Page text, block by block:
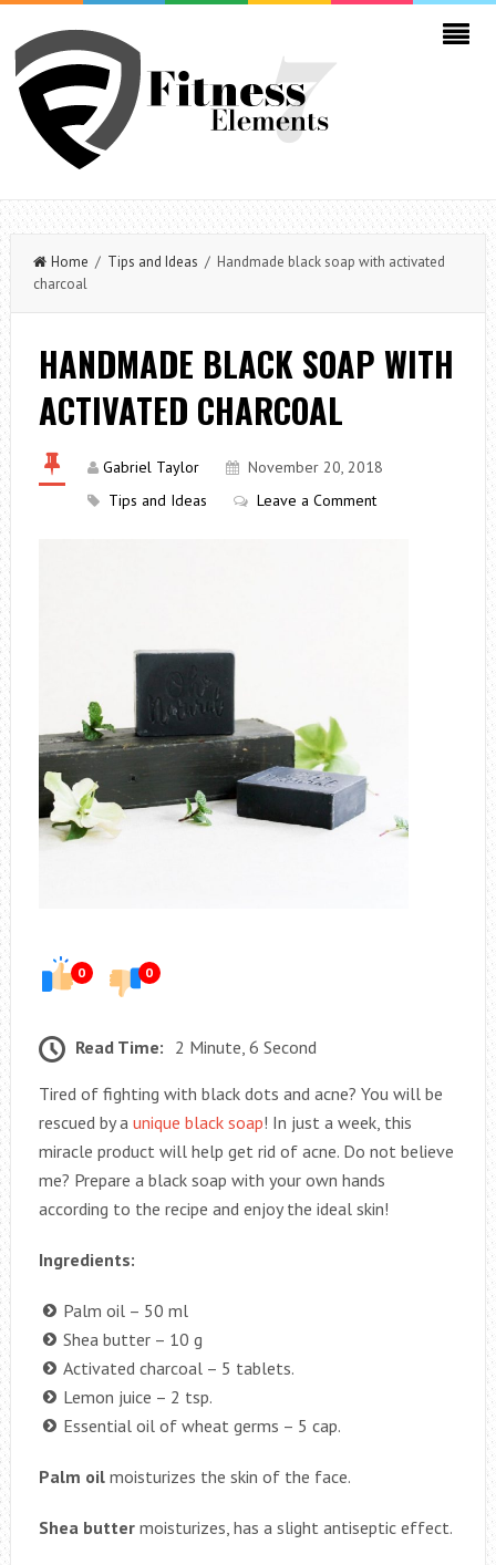
Home / Tips and Ideas / Handmade black soap with activated
charcoal
HANDMADE BLACK SOAP WITH
ACTIVATED CHARCOAL
Gabriel Taylor
November 20, 2018
Tips and Ideas
Leave a Comment
0 0
Read Time: 2 Minute, 6 Second
Tired of fighting with black dots and acne? You will be
rescued by a unique black soap! In just a week, this
miracle product will help get rid of acne. Do not believe
me? Prepare a black soap with your own hands
according to the recipe and enjoy the ideal skin!
Ingredients:
Palm oil – 50 ml
Shea butter – 10 g
Activated charcoal – 5 tablets.
Lemon juice – 2 tsp.
Essential oil of wheat germs – 5 cap.
Palm oilmoisturizes the skin of the face.
Shea buttermoisturizes, has a slight antiseptic effect.